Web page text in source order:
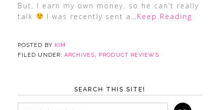
But, I earn my own money, so he can’t really
talk
I was recently sent a …Keep Reading
POSTED BY KIM
FILED UNDER:ARCHIVES, PRODUCT REVIEWS
SEARCH THIS SITE!